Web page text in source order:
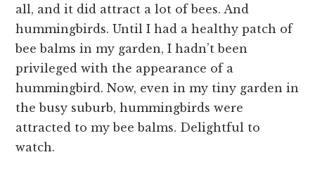
all, and it did attract a lot of bees. And
hummingbirds. Until I had a healthy patch of
bee balms in my garden, I hadn’t been
privileged with the appearance of a
hummingbird. Now, even in my tiny garden in
the busy suburb, hummingbirds were
attracted to my bee balms. Delightful to
watch.